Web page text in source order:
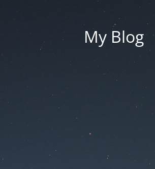
My Blog